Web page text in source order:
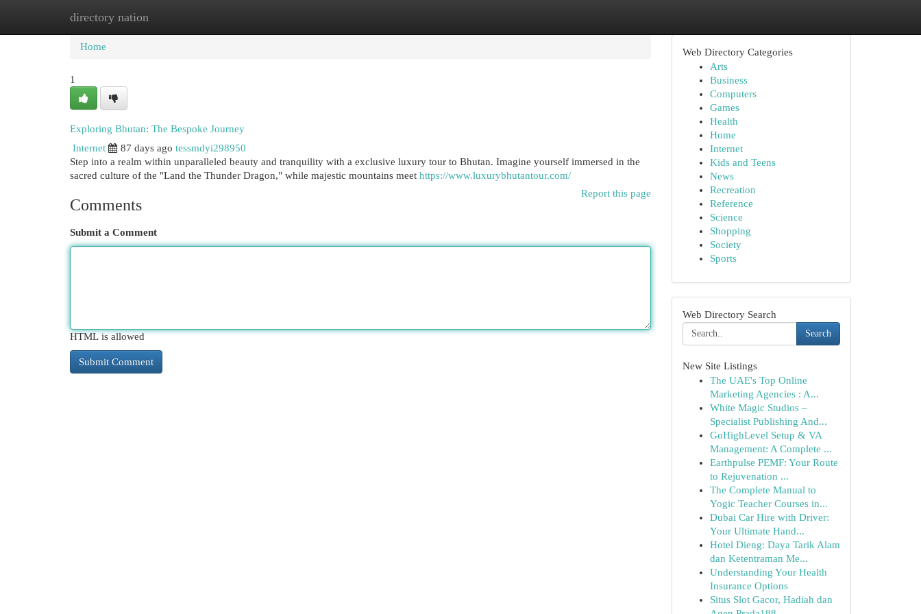
directory nation
Home New Site Listings
Home
1
Exploring Bhutan: The Bespoke Journey
Internet
87 days ago tessmdyi298950
Step into a realm within unparalleled beauty and tranquility with a exclusive luxury tour to Bhutan. Imagine yourself immersed in the
sacred culture of the "Land the Thunder Dragon," while majestic mountains meet https://www.luxurybhutantour.com/
Report this page
Comments
Submit a Comment
HTML is allowed
Web Directory Categories
Arts
Business
Computers
Games
Health
Home
Internet
Kids and Teens
News
Recreation
Reference
Science
Shopping
Society
Sports
Web Directory Search
Search
New Site Listings
The UAE's Top Online
Marketing Agencies : A...
White Magic Studios –
Specialist Publishing And...
GoHighLevel Setup & VA
Management: A Complete ...
Earthpulse PEMF: Your Route
to Rejuvenation ...
The Complete Manual to
Yogic Teacher Courses in...
Dubai Car Hire with Driver:
Your Ultimate Hand...
Hotel Dieng: Daya Tarik Alam
dan Ketentraman Me...
Understanding Your Health
Insurance Options
Situs Slot Gacor, Hadiah dan